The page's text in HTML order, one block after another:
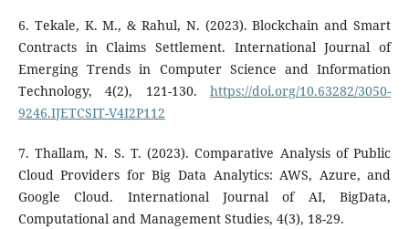
6. Tekale, K. M., & Rahul, N. (2023). Blockchain and Smart
Contracts in Claims Settlement. International Journal of
Emerging Trends in Computer Science and Information
Technology, 4(2), 121-130.https://doi.org/10.63282/3050-
9246.IJETCSIT-V4I2P112
7. Thallam, N. S. T. (2023). Comparative Analysis of Public
Cloud Providers for Big Data Analytics: AWS, Azure, and
Google Cloud. International Journal of AI, BigData,
Computational and Management Studies, 4(3), 18-29.